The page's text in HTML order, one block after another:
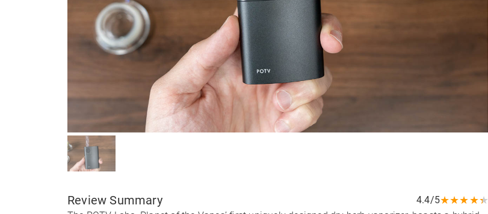
Review Summary 4.4/5★★★★★